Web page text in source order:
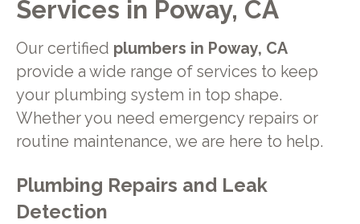
Services in Poway, CA
Our certified plumbers in Poway, CA
provide a wide range of services to keep
your plumbing system in top shape.
Whether you need emergency repairs or
routine maintenance, we are here to help.
Plumbing Repairs and Leak
Detection